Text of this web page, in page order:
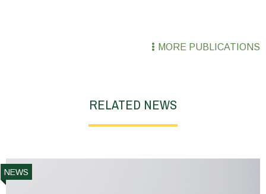
MORE PUBLICATIONS
RELATED NEWS
NEWS